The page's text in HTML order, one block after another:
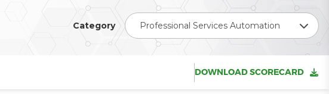
Category Professional Services Automation
DOWNLOAD SCORECARD